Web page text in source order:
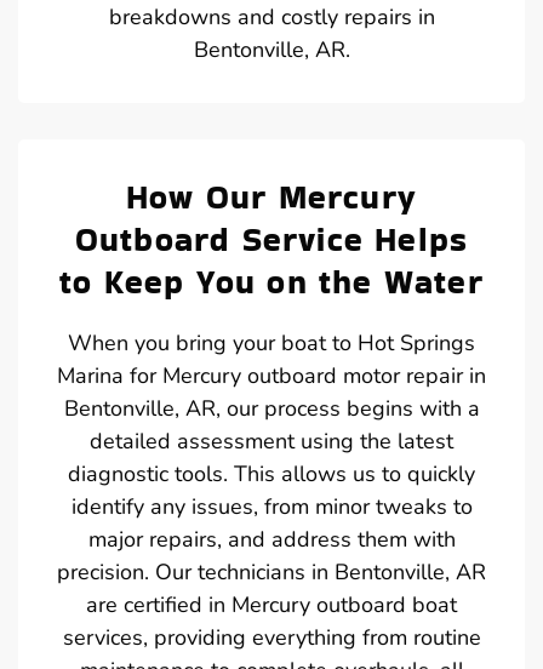
breakdowns and costly repairs in
Bentonville, AR.
How Our Mercury
Outboard Service Helps
to Keep You on the Water
When you bring your boat to Hot Springs
Marina for Mercury outboard motor repair in
Bentonville, AR, our process begins with a
detailed assessment using the latest
diagnostic tools. This allows us to quickly
identify any issues, from minor tweaks to
major repairs, and address them with
precision. Our technicians in Bentonville, AR
are certified in Mercury outboard boat
services, providing everything from routine